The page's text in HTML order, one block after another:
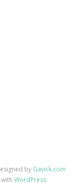
by Gavick.com
WordPress